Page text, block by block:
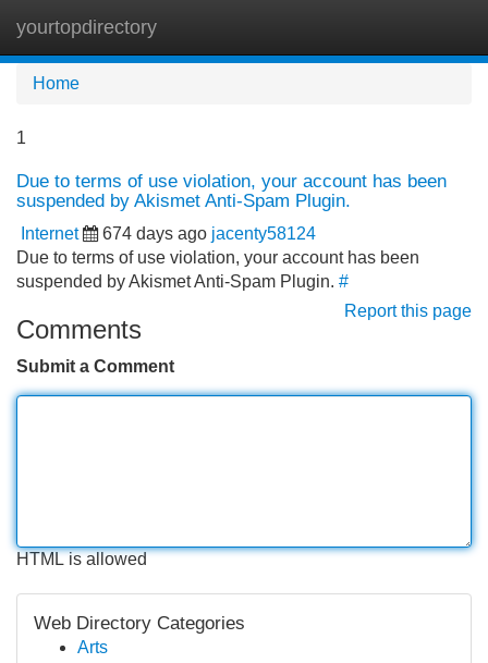
yourtopdirectory
Home
1
Due to terms of use violation, your account has been
suspended by Akismet Anti-Spam Plugin.
Internet 674 days ago jacenty58124
Due to terms of use violation, your account has been
suspended by Akismet Anti-Spam Plugin. #
Report this page
Comments
Submit a Comment
HTML is allowed
Web Directory Categories
Arts